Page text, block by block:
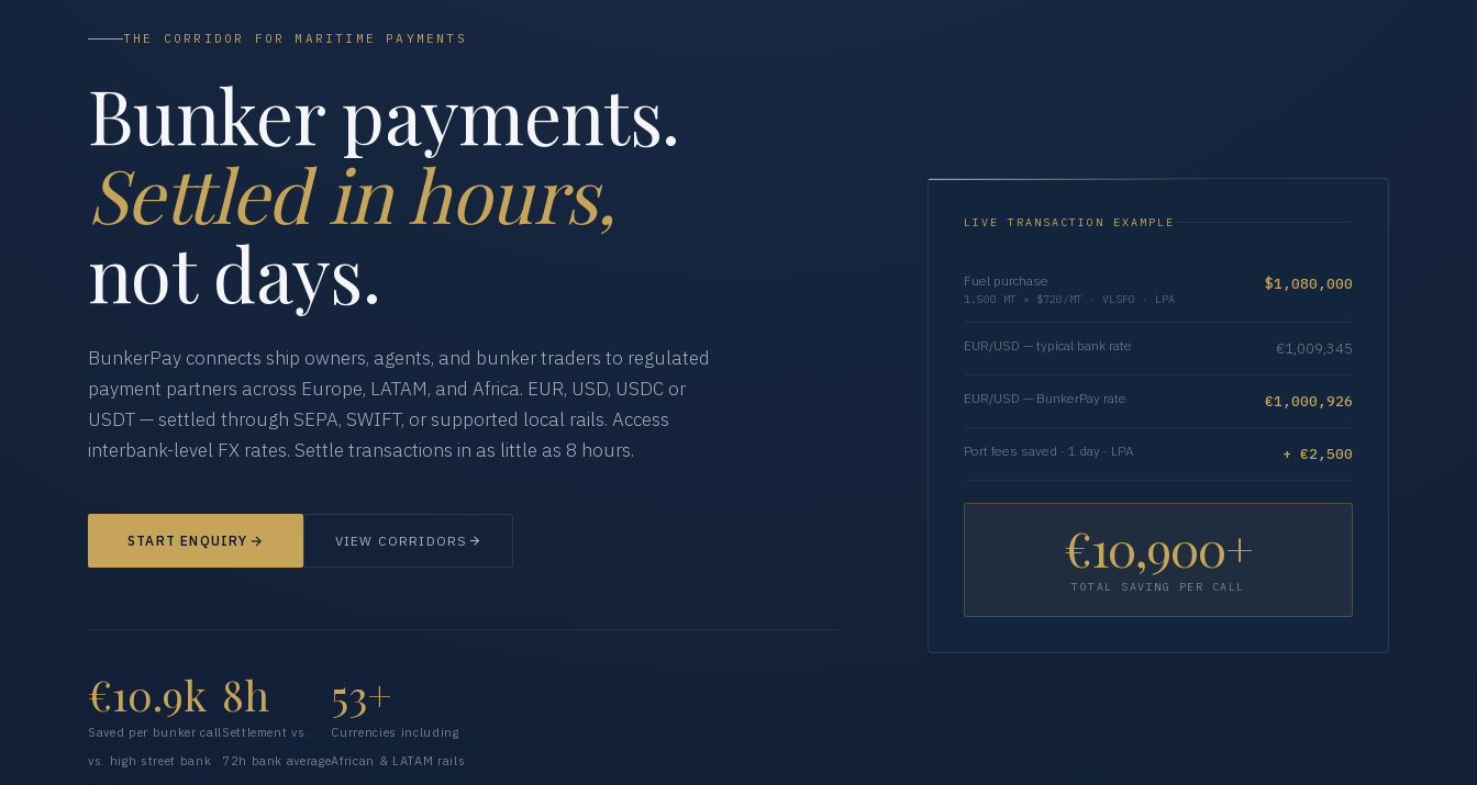
THE CORRIDOR FOR MARITIME PAYMENTS
Bunker payments.
Settled in hours,
not days.
BunkerPay connects ship owners, agents, and bunker traders to regulated
payment partners across Europe, LATAM, and Africa. EUR, USD, USDC or
USDT — settled through SEPA, SWIFT, or supported local rails. Access
interbank-level FX rates. Settle transactions in as little as 8 hours.
START ENQUIRY VIEW CORRIDORS
€10.9k
Saved per bunker call
vs. high street bank
8h
Settlement vs.
72h bank average
53+
Currencies including
African & LATAM rails
LIVE TRANSACTION EXAMPLE
Fuel purchase
1,500 MT × $720/MT · VLSFO · LPA
$1,080,000
EUR/USD — typical bank rate €1,009,345
EUR/USD — BunkerPay rate €1,000,926
Port fees saved · 1 day · LPA + €2,500
€10,900+
TOTAL SAVING PER CALL